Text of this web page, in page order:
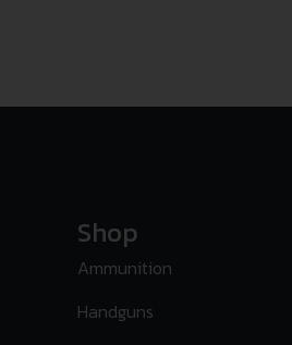
Shop
Ammunition
Handguns